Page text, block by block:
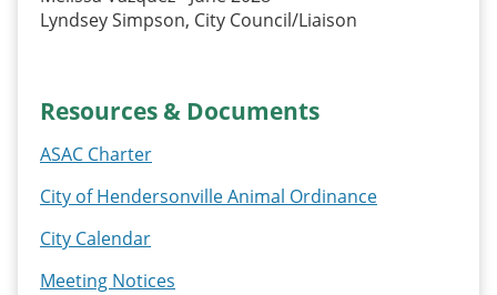
Lyndsey Simpson, City Council/Liaison
Resources & Documents
ASAC Charter
City of Hendersonville Animal Ordinance
City Calendar
Meeting Notices